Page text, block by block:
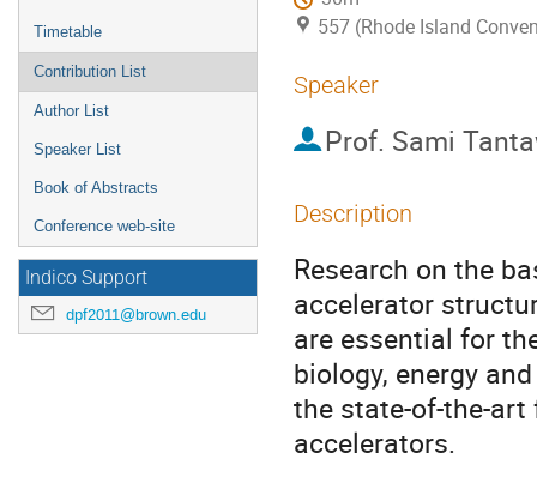
Timetable
Contribution List
Author List
Speaker List
Book of Abstracts
Conference web-site
Indico Support
dpf2011@brown.edu
557 (Rhode Island
Speaker
Prof. Sami
Description
Research on the
accelerator
are essential for
biology, energy
the state-of-the-
accelerators.